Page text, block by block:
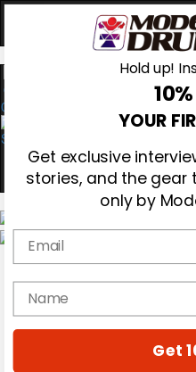
0
Gear Reviews
Education
Hold up!
10%
YOUR
Get exclusive
stories, and the gear
only by
Email
name
Get